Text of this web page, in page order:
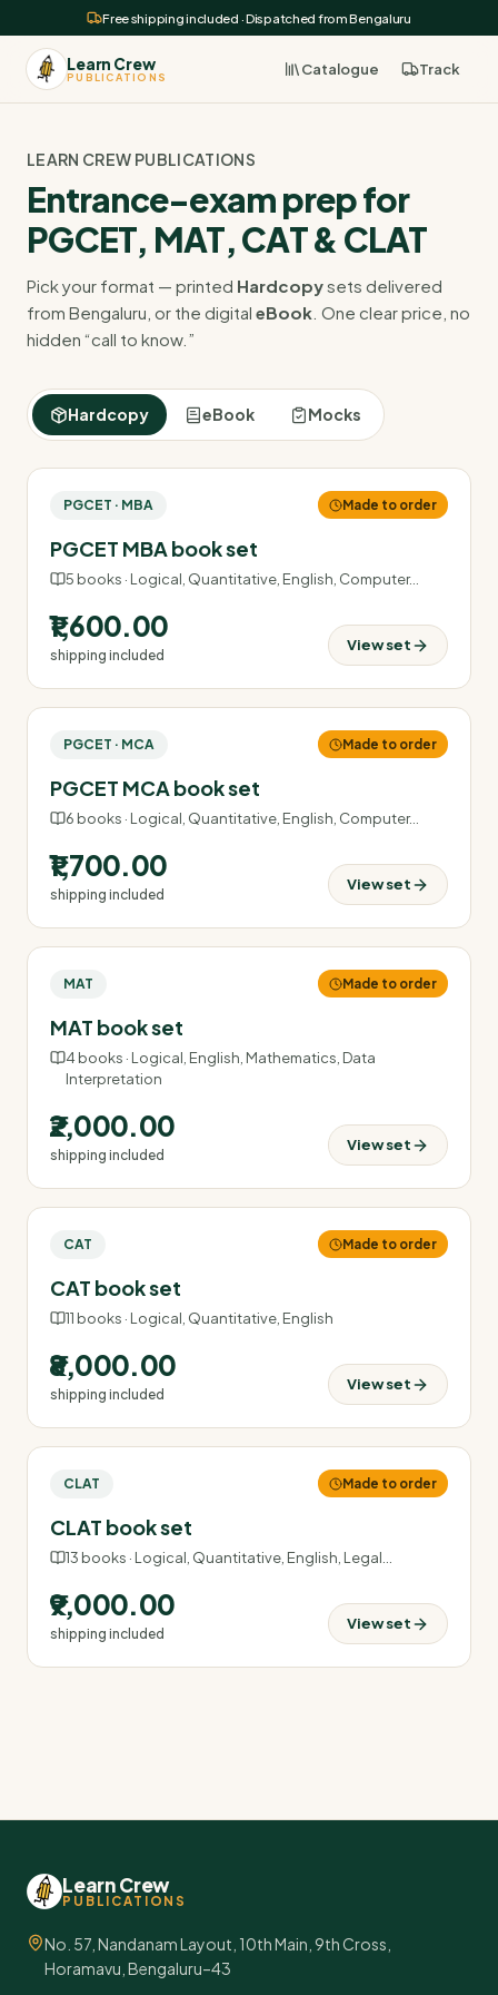
Free shipping included · Dispatched from Bengaluru
Learn Crew
PUBLICATIONS Catalogue Track
LEARN CREW PUBLICATIONS
Entrance-exam prep for
PGCET, MAT, CAT & CLAT
Pick your format — printed Hardcopysets delivered
from Bengaluru, or the digital eBook . One clear price, no
hidden “call to know.”
Hardcopy eBook Mocks
PGCET · MBA Made to order
PGCET MBA book set
5 books · Logical, Quantitative, English, Computer…
₹1,600.00
shipping included
View set
PGCET · MCA Made to order
PGCET MCA book set
6 books · Logical, Quantitative, English, Computer…
₹1,700.00
shipping included
View set
MAT Made to order
MAT book set
4 books · Logical, English, Mathematics, Data
Interpretation
₹2,000.00
shipping included
View set
CAT Made to order
CAT book set
11 books · Logical, Quantitative, English
₹8,000.00
shipping included
View set
CLAT Made to order
CLAT book set
13 books · Logical, Quantitative, English, Legal
₹9,000.00
shipping included
View set
Learn Crew
PUBLICATIONS
No. 57, Nandanam Layout, 10th Main, 9th Cross,
Horamavu, Bengaluru–43